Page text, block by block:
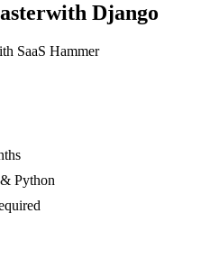
with Django
SaaS Hammer
Python